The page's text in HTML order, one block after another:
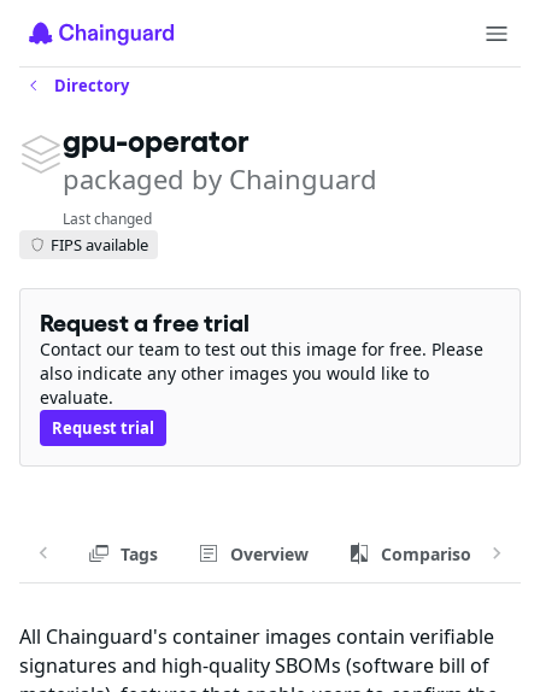
Directory
gpu-operator
packaged by Chainguard
Last changed
FIPS available
Request a free trial
Contact our team to test out this image for free. Please
also indicate any other images you would like to
evaluate.
Request trial
Tags Overview Comparison
All Chainguard's container images contain verifiable
signatures and high-quality SBOMs (software bill of